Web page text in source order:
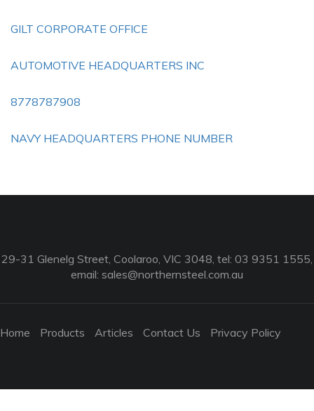
GILT CORPORATE OFFICE
AUTOMOTIVE HEADQUARTERS INC
8778787908
NAVY HEADQUARTERS PHONE NUMBER
29-31 Glenelg Street, Coolaroo, VIC 3048, tel: 03 9351 1555,
email: sales@northernsteel.com.au
Home Products Articles Contact Us Privacy Policy